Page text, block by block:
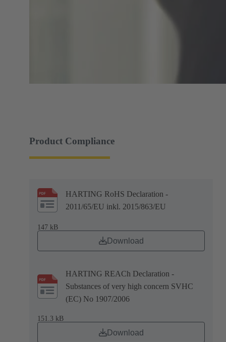
Product Compliance
HARTING RoHS Declaration -
2011/65/EU inkl. 2015/863/EU
147 kB
Download
HARTING REACh Declaration -
Substances of very high concern SVHC
(EC) No 1907/2006
151.3 kB
Download